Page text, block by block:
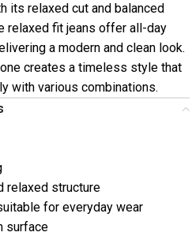
its relaxed cut and balanced
relaxed fit jeans offer all-day
a modern and clean look.
creates a timeless style that
with various combinations.
relaxed structure
for everyday wear
surface